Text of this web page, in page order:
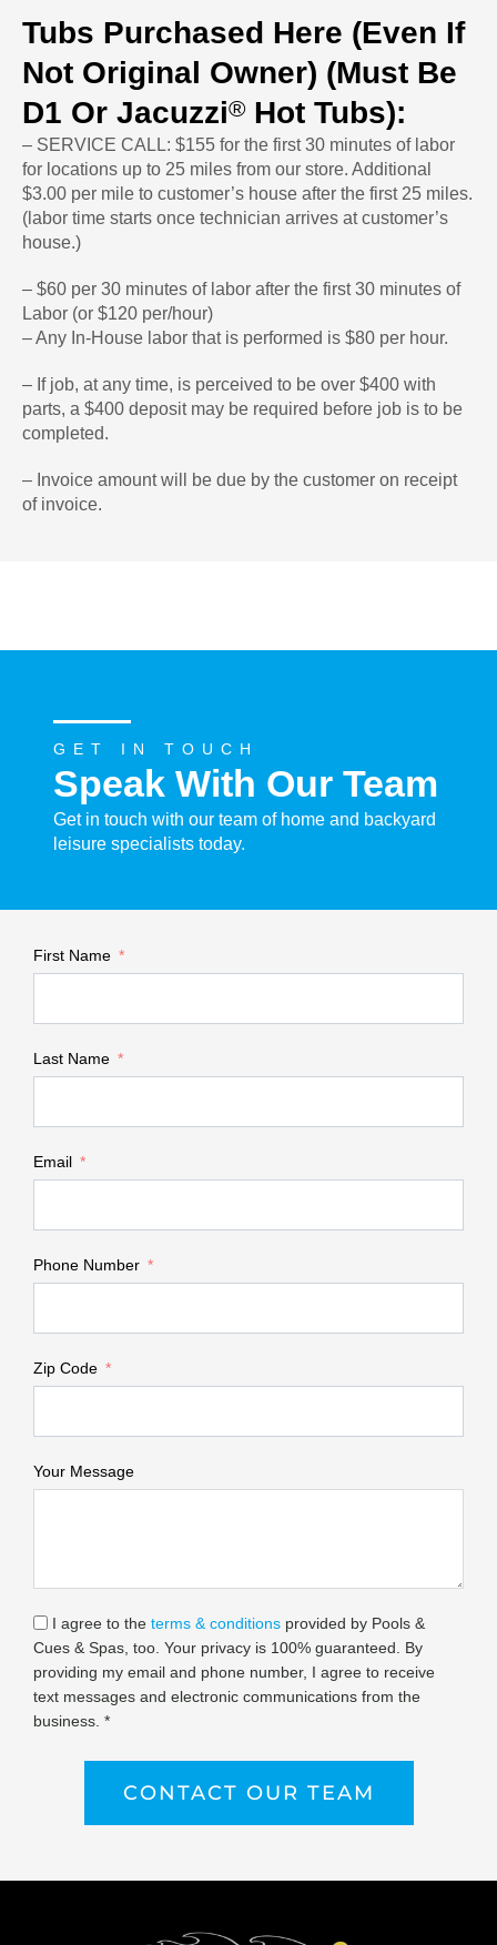
Tubs Purchased Here (even If
Not Original Owner) (Must Be
D1 Or Jacuzzi® Hot Tubs):
– SERVICE CALL: $155 for the first 30 minutes of labor
for locations up to 25 miles from our store. Additional
$3.00 per mile to customer’s house after the first 25 miles.
(labor time starts once technician arrives at customer’s
house.)
– $60 per 30 minutes of labor after the first 30 minutes of
Labor (or $120 per/hour)
– Any In-House labor that is performed is $80 per hour.
– If job, at any time, is perceived to be over $400 with
parts, a $400 deposit may be required before job is to be
completed.
– Invoice amount will be due by the customer on receipt
of invoice.
GET IN TOUCH
Speak With Our Team
Get in touch with our team of home and backyard
leisure specialists today.
First Name
Last Name
Email
Phone Number
Zip Code
Your Message
I agree to the terms & conditions provided by Pools &
Cues & Spas, too. Your privacy is 100% guaranteed. By
providing my email and phone number, I agree to receive
text messages and electronic communications from the
business. *
CONTACT OUR TEAM